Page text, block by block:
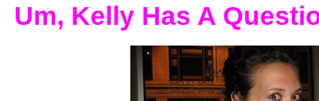
Um, Kelly Has A